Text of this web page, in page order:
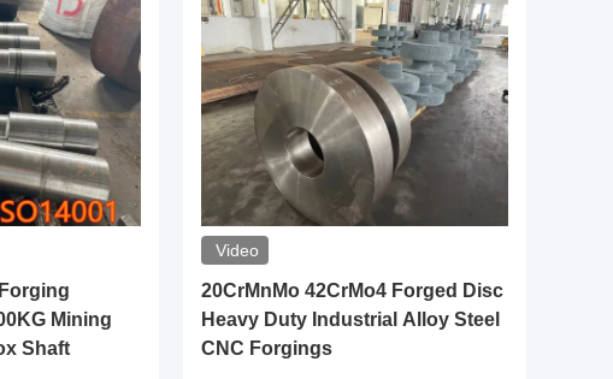
Mining
Shaft
Video
20CrMnMo 42CrMo4 Forged Disc
Heavy Duty Industrial Alloy Steel
CNC Forgings